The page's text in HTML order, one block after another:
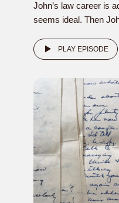
John’s law career is
seems ideal. Then
PLAY EPISODE